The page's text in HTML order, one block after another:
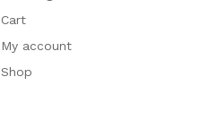
Cart
My account
Shop